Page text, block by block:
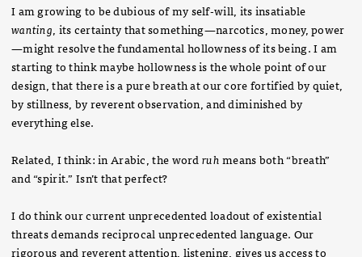
I am growing to be dubious of my self-will, its insatiable
wanting, its certainty that something—narcotics, money, power
—might resolve the fundamental hollowness of its being. I am
starting to think maybe hollowness is the whole point of our
design, that there is a pure breath at our core fortified by quiet,
by stillness, by reverent observation, and diminished by
everything else.
Related, I think: in Arabic, the wordruhmeans both “breath”
and “spirit.” Isn’t that perfect?
I do think our current unprecedented loadout of existential
threats demands reciprocal unprecedented language. Our
rigorous and reverent attention, listening, gives us access to